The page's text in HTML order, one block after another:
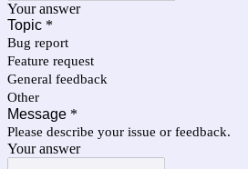
Your answer
Topic *
Bug report
Feature request
General feedback
Other
Message *
Please describe your issue or feedback.
Your answer